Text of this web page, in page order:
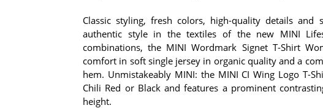
Classic styling, fresh colors, high-quality details
authentic style in the textiles of the new MINI
combinations, the MINI Wordmark Signet T-Shirt
comfort in soft single jersey in organic quality and a
hem. Unmistakeably MINI: the MINI CI Wing Logo T-
Chili Red or Black and features a prominent
height.